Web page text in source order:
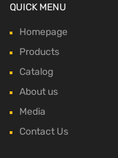
QUICK MENU
Homepage
Products
Catalog
About us
Media
Contact Us